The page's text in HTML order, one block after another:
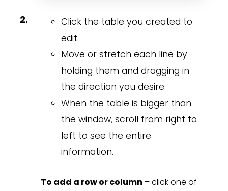
Click the table you created to
edit.
Move or stretch each line by
holding them and dragging in
the direction you desire.
When the table is bigger than
the window, scroll from right to
left to see the entire
information.
To add a row or column – click one of